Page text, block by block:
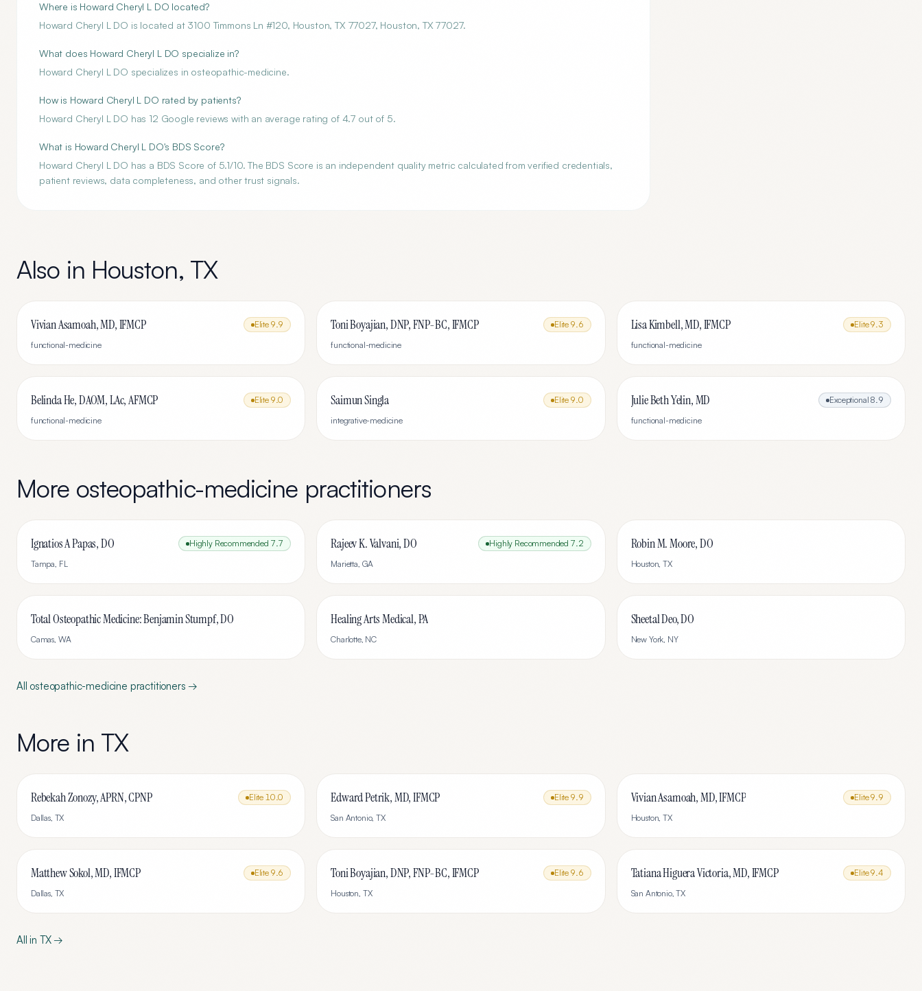
Where is Howard Cheryl L DO located?
Howard Cheryl L DO is located at 3100 Timmons Ln #120, Houston, TX 77027, Houston, TX 77027.
What does Howard Cheryl L DO specialize in?
Howard Cheryl L DO specializes in osteopathic-medicine.
How is Howard Cheryl L DO rated by patients?
Howard Cheryl L DO has 12 Google reviews with an average rating of 4.7 out of 5.
What is Howard Cheryl L DO's BDS Score?
Howard Cheryl L DO has a BDS Score of 5.1/10. The BDS Score is an independent quality metric calculated from verified credentials,
patient reviews, data completeness, and other trust signals.
Also in Houston, TX
Vivian Asamoah, MD, IFMCP Elite 9.9
functional-medicine
Toni Boyajian, DNP, FNP-BC, IFMCP Elite 9.6
functional-medicine
Lisa Kimbell, MD, IFMCP Elite9.3
functional-medicine
Belinda He, DAOM, LAc, AFMCP Elite 9.0
functional-medicine
Saimun Singla Elite 9.0
integrative-medicine
Julie Beth Yelin, MD Exceptional 8.9
functional-medicine
More osteopathic-medicine practitioners
Ignatios A Papas, DO Highly Recommended 7.7
Tampa, FL
Rajeev K. Valvani, DO Highly Recommended 7.2
Marietta, GA
Robin M. Moore, DO
Houston,TX
Total Osteopathic Medicine: Benjamin Stumpf, DO
Camas, WA
Healing Arts Medical, PA
Charlotte, NC
Sheetal Deo, DO
New York, NY
All osteopathic-medicine practitioners →
More in TX
Rebekah Zonozy, APRN, CPNP Elite 10.0
Dallas, TX
Edward Petrik, MD, IFMCP Elite 9.9
San Antonio,TX
Vivian Asamoah, MD, IFMCP Elite9.9
Houston,TX
Matthew Sokol, MD, IFMCP Elite 9.6
Dallas, TX
Toni Boyajian, DNP, FNP-BC, IFMCP Elite 9.6
Houston, TX
Tatiana Higuera Victoria, MD, IFMCP Elite9.4
San Antonio,TX
All in TX→